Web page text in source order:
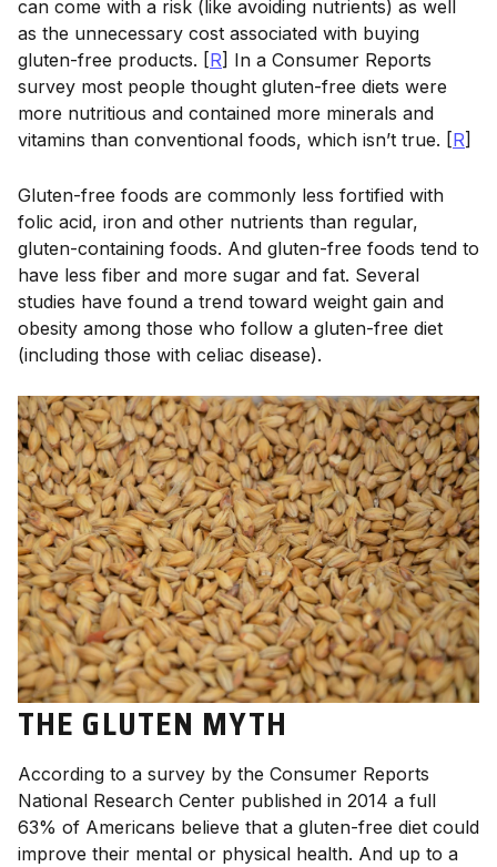
can come with a risk (like avoiding nutrients) as well
as the unnecessary cost associated with buying
gluten-free products. [R] In a Consumer Reports
survey most people thought gluten-free diets were
more nutritious and contained more minerals and
vitamins than conventional foods, which isn’t true. [R]
Gluten-free foods are commonly less fortified with
folic acid, iron and other nutrients than regular,
gluten-containing foods. And gluten-free foods tend to
have less fiber and more sugar and fat. Several
studies have found a trend toward weight gain and
obesity among those who follow a gluten-free diet
(including those with celiac disease).
THE GLUTEN MYTH
According to a survey by the Consumer Reports
National Research Center published in 2014 a full
63% of Americans believe that a gluten-free diet could
improve their mental or physical health. And up to a